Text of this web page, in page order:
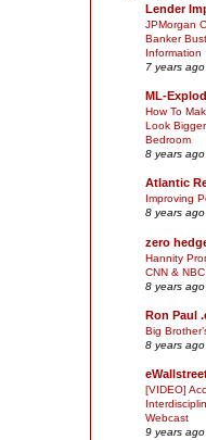
Lender
JPMorgan
Banker
Information
7 years ago
ML-
How To
Look
Bedroom
8 years ago
Atlantic
Improving
8 years ago
zero
Hannity
CNN &
8 years ago
Ron Paul
Big
8 years ago
[VIDEO]
Webcast
9 years ago